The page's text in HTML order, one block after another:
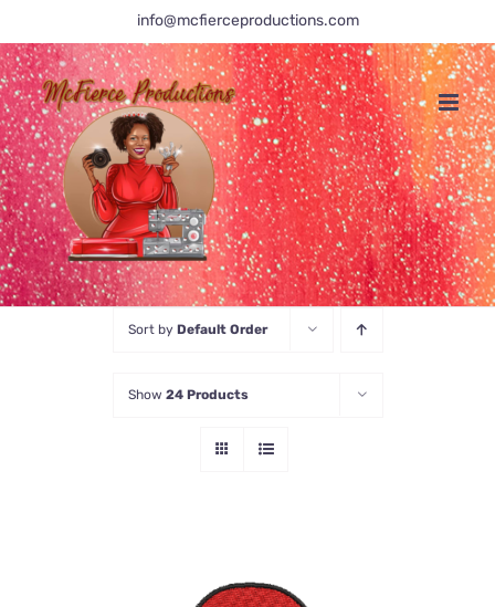
to
content
info@mcfierceproductions.com
Sort by Default Order
Show 24 Products